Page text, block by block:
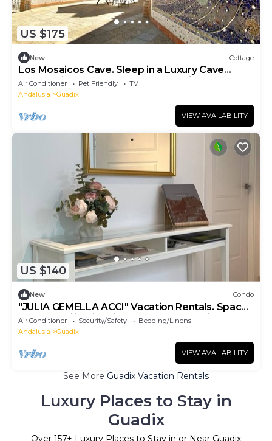
US $175
New Cottage
Los Mosaicos Cave. Sleep in a Luxury Cave
House with a Sunny Terrace—Guadix
Air Conditioner Pet Friendly
TV
Andalusia
Guadix
VIEW AVAILABILITY
US $140
New Condo
"JULIA GEMELLA ACCI" Vacation Rentals. Space
and tranquility right in the heart of the city.
Air Conditioner Security/Safety
Bedding/Linens
Andalusia
Guadix
VIEW AVAILABILITY
See More Guadix Vacation Rentals
Luxury Places to Stay in
Guadix
Over 157+ Luxury Places to Stay in or Near Guadix